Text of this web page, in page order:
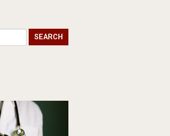
SEARCH